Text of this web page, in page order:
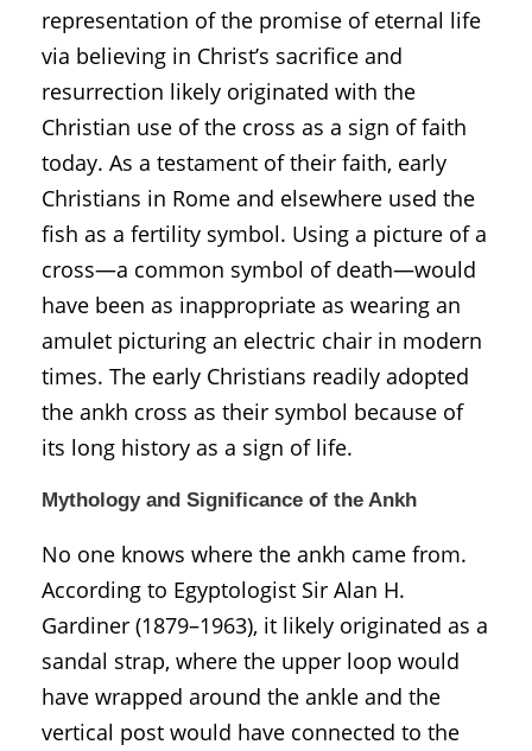
representation of the promise of eternal life
via believing in Christ’s sacrifice and
resurrection likely originated with the
Christian use of the cross as a sign of faith
today. As a testament of their faith, early
Christians in Rome and elsewhere used the
fish as a fertility symbol. Using a picture of a
cross—a common symbol of death—would
have been as inappropriate as wearing an
amulet picturing an electric chair in modern
times. The early Christians readily adopted
the ankh cross as their symbol because of
its long history as a sign of life.
Mythology and Significance of the Ankh
No one knows where the ankh came from.
According to Egyptologist Sir Alan H.
Gardiner (1879–1963), it likely originated as a
sandal strap, where the upper loop would
have wrapped around the ankle and the
vertical post would have connected to the